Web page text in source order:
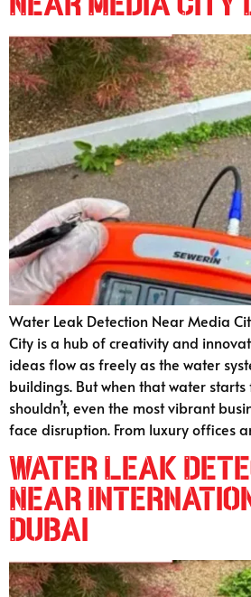
Water Leak Detection Near Media
City is a hub of creativity and
ideas flow as freely as the water
buildings. But when that water
shouldn’t, even the most vibrant
face disruption. From luxury offices
Water Leak
Near
Dubai